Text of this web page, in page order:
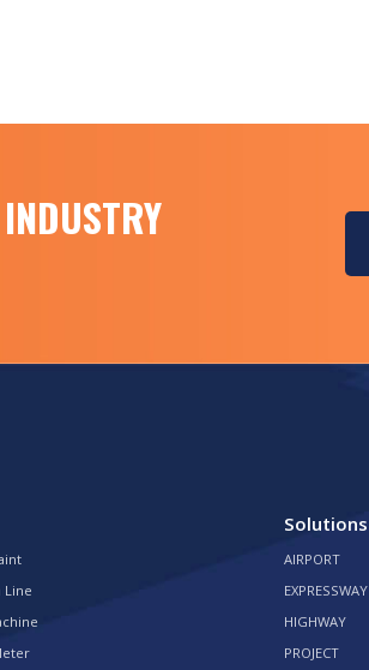
Line
Solutions
AIRPORT
EXPRESSWAY
HIGHWAY
PROJECT